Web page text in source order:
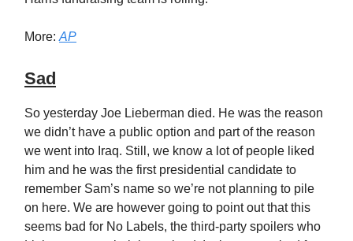
More: AP
Sad
So yesterday Joe Lieberman died. He was the reason
we didn’t have a public option and part of the reason
we went into Iraq. Still, we know a lot of people liked
him and he was the first presidential candidate to
remember Sam’s name so we’re not planning to pile
on here. We are however going to point out that this
seems bad for No Labels, the third-party spoilers who